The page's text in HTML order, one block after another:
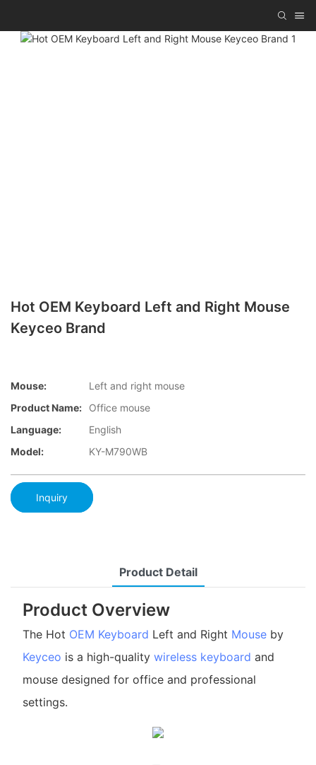
Hot OEM Keyboard Left and Right Mouse
Keyceo Brand
Mouse:
Left and right mouse
Product Name:
Office mouse
Language:
English
Model:
KY-M790WB
Inquiry
Product Detail
Product Overview
The Hot OEM Keyboard Left and Right Mouseby
Keyceo is a high-quality wireless keyboard and
mouse designed for office and professional
settings.